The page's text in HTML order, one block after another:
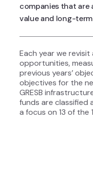
companies that are
value and long-
Each year we revisit
opportunities,
previous years’
objectives for the
GRESB
funds are classified
a focus on 13 of the